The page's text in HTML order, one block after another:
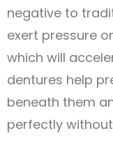
negative to
exert pressure
which will
dentures help
beneath them
perfectly